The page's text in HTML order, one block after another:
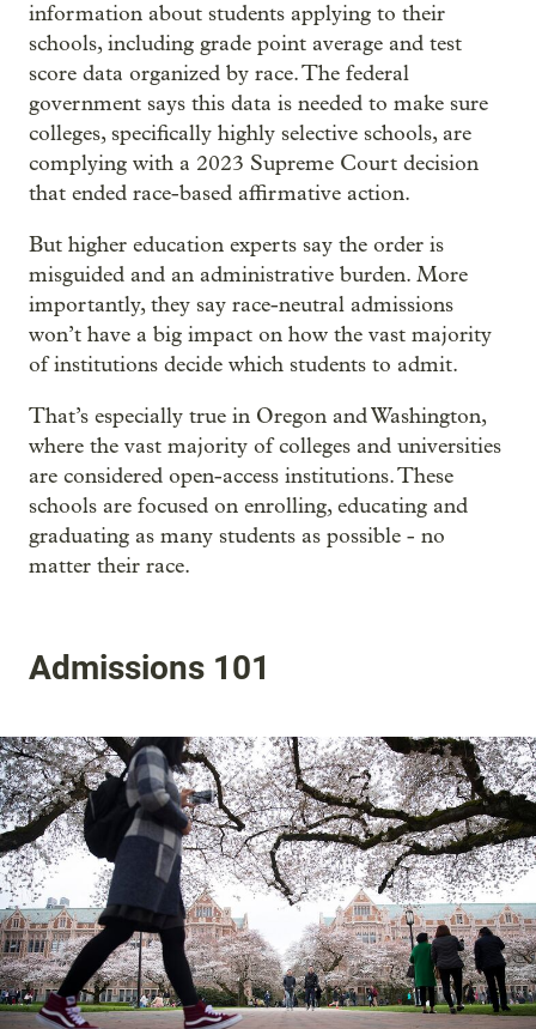
information about students applying to their
schools, including grade point average and test
score data organized by race. The federal
government says this data is needed to make sure
colleges, specifically highly selective schools, are
complying with a 2023 Supreme Court decision
that ended race-based affirmative action.
But higher education experts say the order is
misguided and an administrative burden. More
importantly, they say race-neutral admissions
won’t have a big impact on how the vast majority
of institutions decide which students to admit.
That’s especially true in Oregon and Washington,
where the vast majority of colleges and universities
are considered open-access institutions. These
schools are focused on enrolling, educating and
graduating as many students as possible - no
matter their race.
Admissions 101